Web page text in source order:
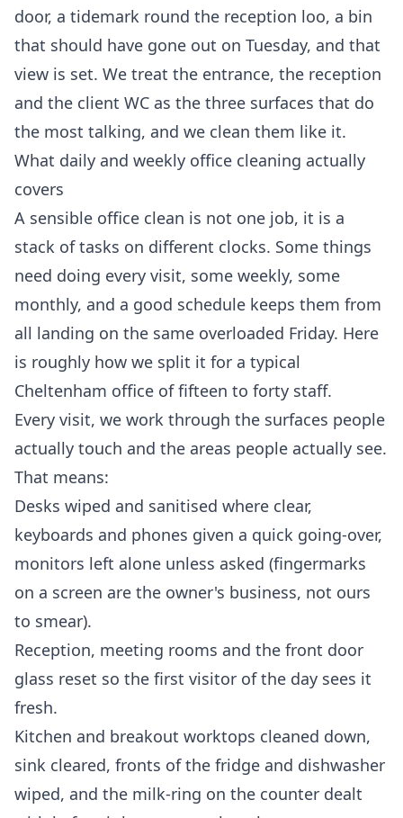
door, a tidemark round the reception loo, a bin
that should have gone out on Tuesday, and that
view is set. We treat the entrance, the reception
and the client WC as the three surfaces that do
the most talking, and we clean them like it.
What daily and weekly office cleaning actually
covers
A sensible office clean is not one job, it is a
stack of tasks on different clocks. Some things
need doing every visit, some weekly, some
monthly, and a good schedule keeps them from
all landing on the same overloaded Friday. Here
is roughly how we split it for a typical
Cheltenham office of fifteen to forty staff.
Every visit, we work through the surfaces people
actually touch and the areas people actually see.
That means:
Desks wiped and sanitised where clear,
keyboards and phones given a quick going-over,
monitors left alone unless asked (fingermarks
on a screen are the owner's business, not ours
to smear).
Reception, meeting rooms and the front door
glass reset so the first visitor of the day sees it
fresh.
Kitchen and breakout worktops cleaned down,
sink cleared, fronts of the fridge and dishwasher
wiped, and the milk-ring on the counter dealt